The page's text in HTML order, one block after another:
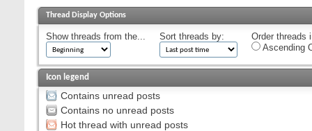
Thread Display Options
Show threads from the... Sort threads by:
Order threads
Ascending
Icon legend
Contains unread posts
Contains no unread posts
Hot thread with unread posts